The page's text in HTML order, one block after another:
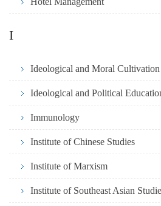
I
Ideological and Moral
Ideological and Political
Immunology
Institute of Chinese Studies
Institute of Marxism
Institute of Southeast Asian